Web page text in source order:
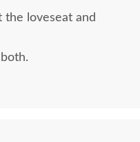
the loveseat and